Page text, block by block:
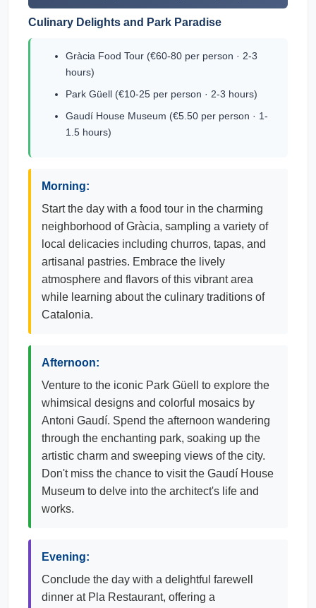
Culinary Delights and Park Paradise
Gràcia Food Tour (€60-80 per person · 2-3
hours)
Park Güell (€10-25 per person · 2-3 hours)
Gaudí House Museum (€5.50 per person · 1-
1.5 hours)
Morning:
Start the day with a food tour in the charming
neighborhood of Gràcia, sampling a variety of
local delicacies including churros, tapas, and
artisanal pastries. Embrace the lively
atmosphere and flavors of this vibrant area
while learning about the culinary traditions of
Catalonia.
Afternoon:
Venture to the iconic Park Güell to explore the
whimsical designs and colorful mosaics by
Antoni Gaudí. Spend the afternoon wandering
through the enchanting park, soaking up the
artistic charm and sweeping views of the city.
Don't miss the chance to visit the Gaudí House
Museum to delve into the architect's life and
works.
Evening:
Conclude the day with a delightful farewell
dinner at Pla Restaurant, offering a